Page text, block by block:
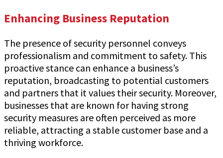
Enhancing Business Reputation
The presence of security personnel conveys
professionalism and commitment to safety. This
proactive stance can enhance a business’s
reputation, broadcasting to potential customers
and partners that it values their security. Moreover,
businesses that are known for having strong
security measures are often perceived as more
reliable, attracting a stable customer base and a
thriving workforce.